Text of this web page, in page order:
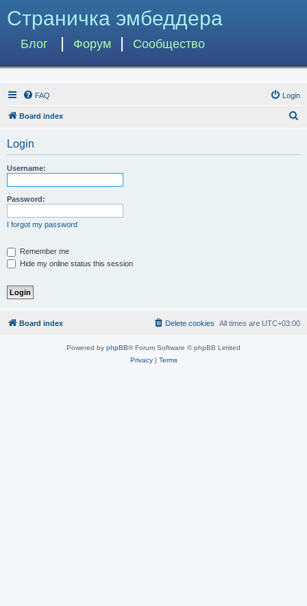
Страничка эмбеддера
Блог Форум Сообщество
FAQ Login
Board index
Login
Username:
Password:
I forgot my password
Remember me
Hide my online status this session
Board index All times are UTC+03:00
Delete cookies
Powered by phpBB® Forum Software © phpBB Limited
Privacy| Terms